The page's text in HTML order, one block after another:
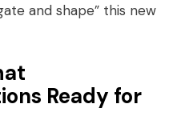
and shape” this new
Ready for